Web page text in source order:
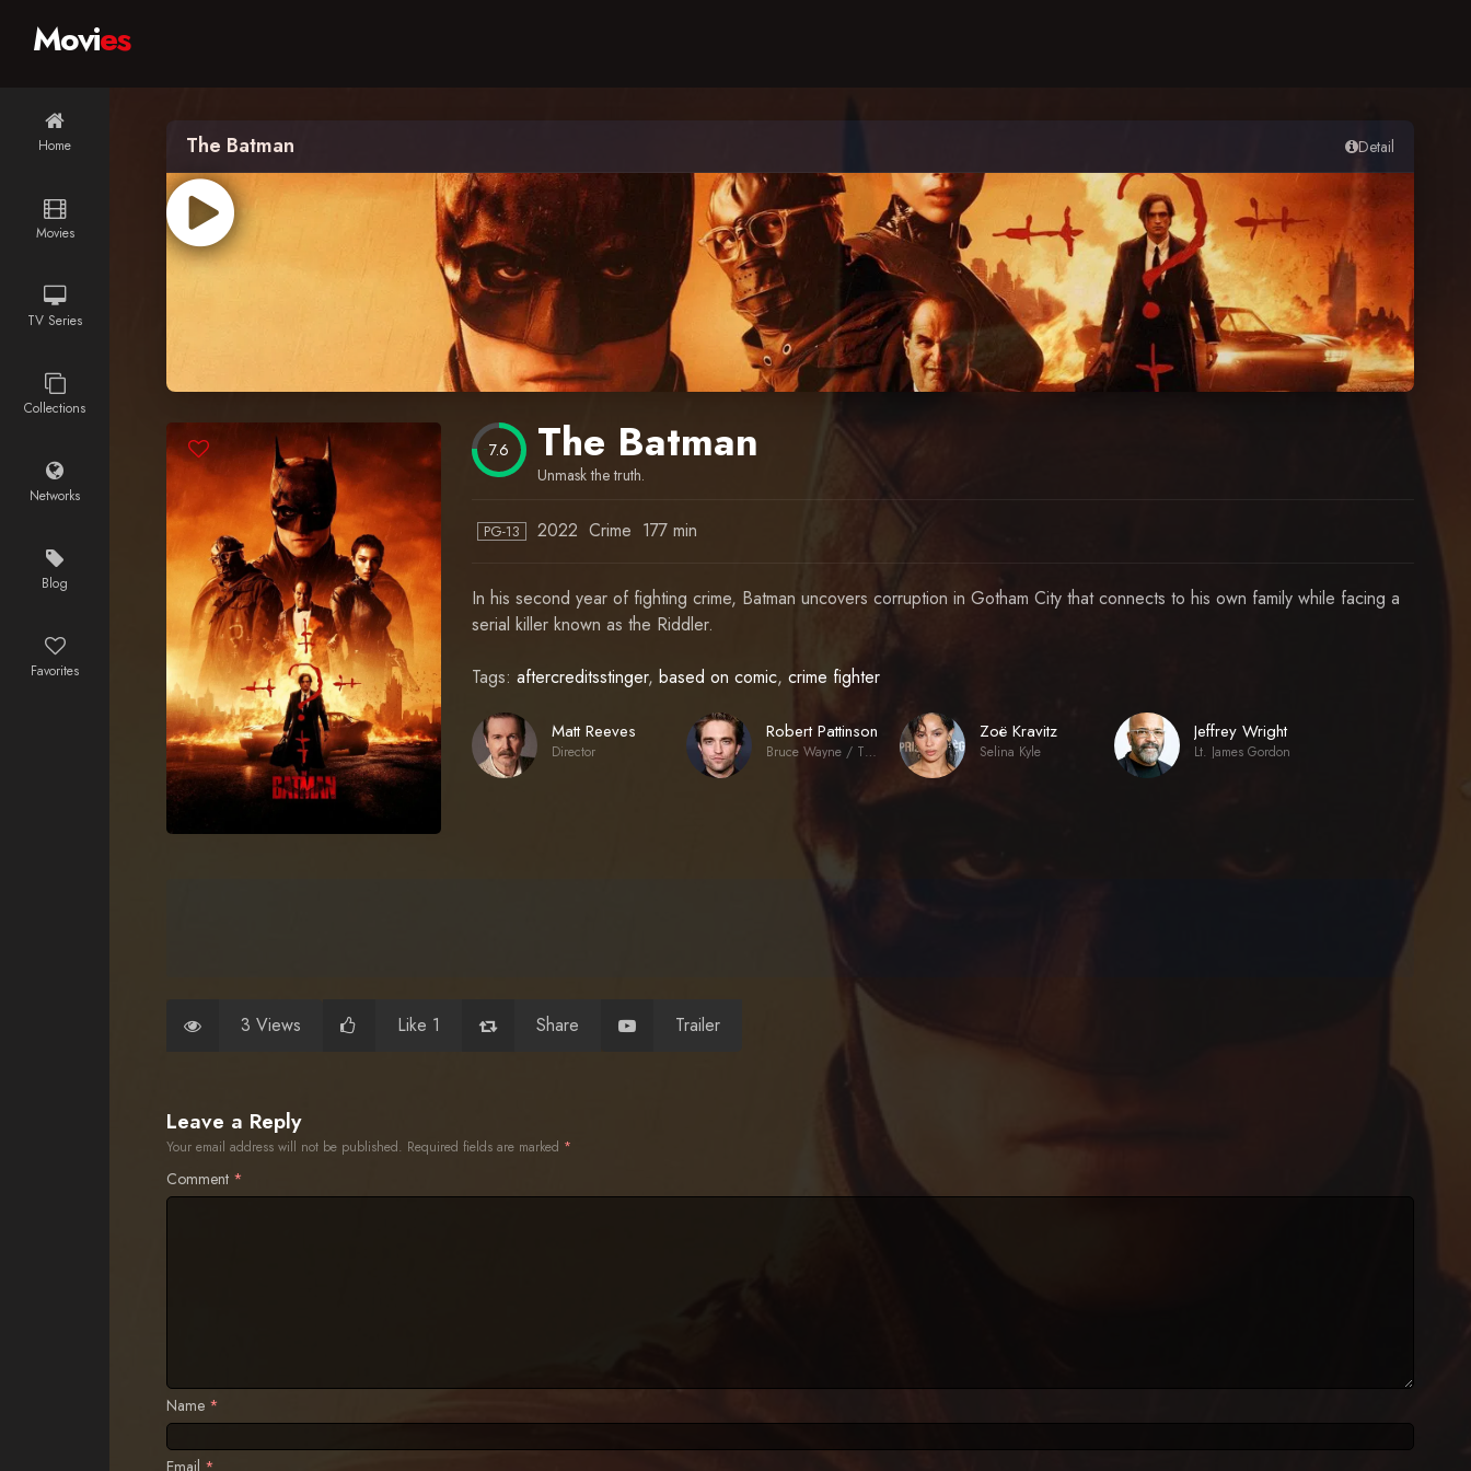
Home
Movies
TV Series
Collections
Networks
Blog
Favorites
Movies
The Batman Detail
7.6 The Batman
Unmask the truth.
PG-13 2022 Crime 177 min
In his second year of fighting crime, Batman uncovers corruption in Gotham City that connects to his own family while facing a
serial killer known as the Riddler.
Tags: aftercreditsstinger, based on comic, crime fighter
Matt Reeves
Director
Robert Pattinson
Bruce Wayne / The Batman
Zoë Kravitz
Selina Kyle
Jeffrey Wright
Lt. James Gordon
3 Views Like 1 Share Trailer
Leave a Reply
Your email address will not be published. Required fields are marked *
Comment *
Name *